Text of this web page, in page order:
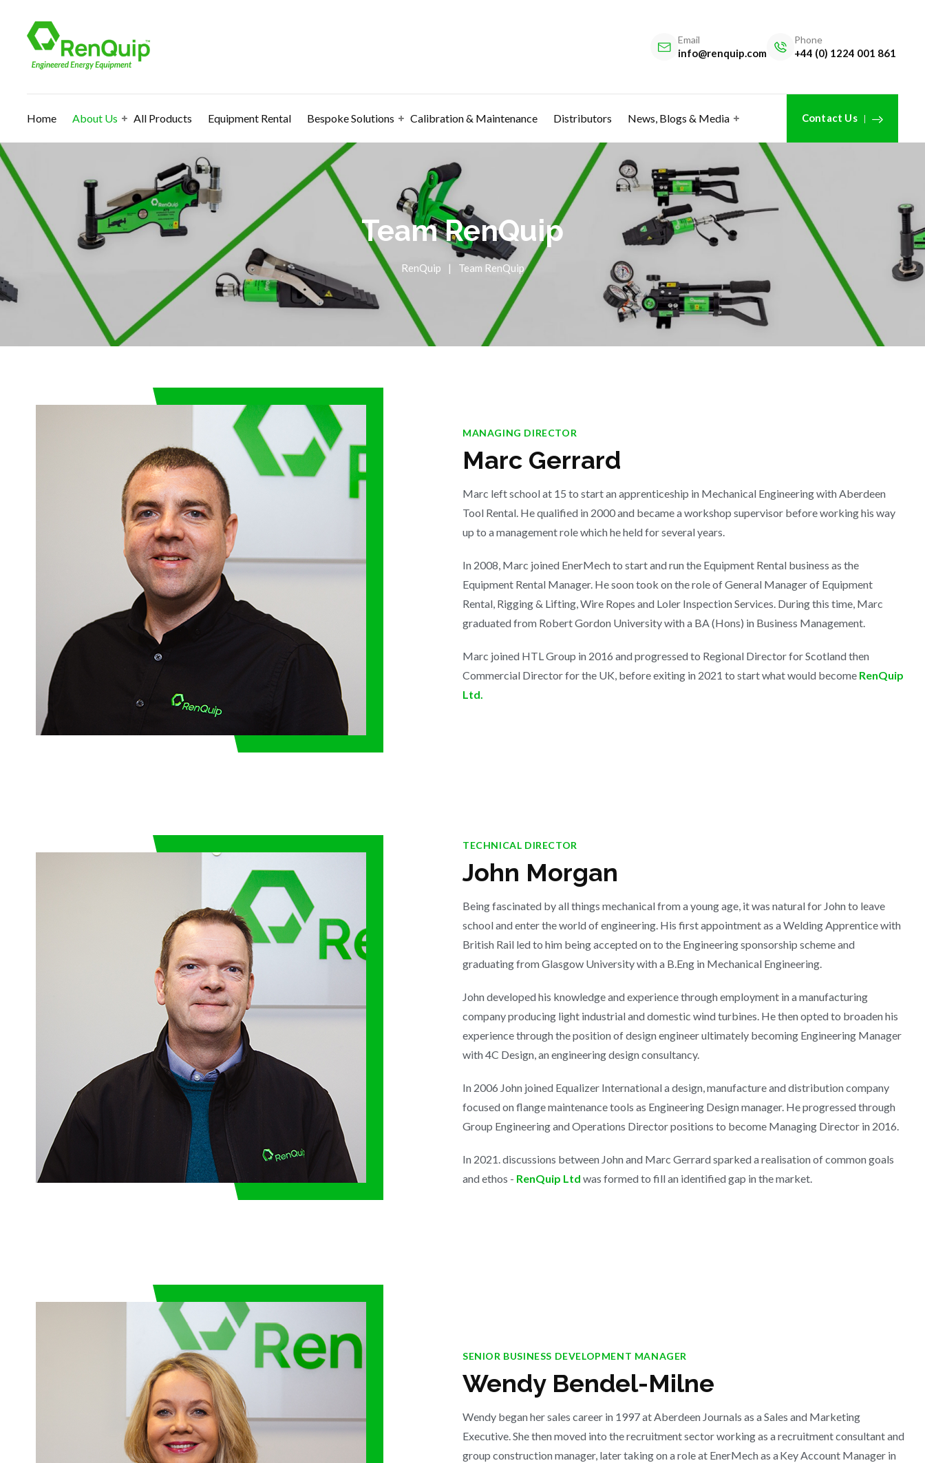
Email
info@renquip.com
Phone
+44 (0) 1224 001 861
Home About Us All Products Equipment Rental Bespoke Solutions Calibration & Maintenance Distributors News, Blogs & Media Contact Us
Team RenQuip
RenQuip | Team RenQuip
MANAGING DIRECTOR
Marc Gerrard
Marc left school at 15 to start an apprenticeship in Mechanical Engineering with Aberdeen
Tool Rental. He qualified in 2000 and became a workshop supervisor before working his way
up to a management role which he held for several years.
In 2008, Marc joined EnerMech to start and run the Equipment Rental business as the
Equipment Rental Manager. He soon took on the role of General Manager of Equipment
Rental, Rigging & Lifting, Wire Ropes and Loler Inspection Services. During this time, Marc
graduated from Robert Gordon University with a BA (Hons) in Business Management.
Marc joined HTL Group in 2016 and progressed to Regional Director for Scotland then
Commercial Director for the UK, before exiting in 2021 to start what would become RenQuip
Ltd.
TECHNICAL DIRECTOR
John Morgan
Being fascinated by all things mechanical from a young age, it was natural for John to leave
school and enter the world of engineering. His first appointment as a Welding Apprentice with
British Rail led to him being accepted on to the Engineering sponsorship scheme and
graduating from Glasgow University with a B.Eng in Mechanical Engineering.
John developed his knowledge and experience through employment in a manufacturing
company producing light industrial and domestic wind turbines. He then opted to broaden his
experience through the position of design engineer ultimately becoming Engineering Manager
with 4C Design, an engineering design consultancy.
In 2006 John joined Equalizer International a design, manufacture and distribution company
focused on flange maintenance tools as Engineering Design manager. He progressed through
Group Engineering and Operations Director positions to become Managing Director in 2016.
In 2021. discussions between John and Marc Gerrard sparked a realisation of common goals
and ethos - RenQuip Ltd was formed to fill an identified gap in the market.
SENIOR BUSINESS DEVELOPMENT MANAGER
Wendy Bendel-Milne
Wendy began her sales career in 1997 at Aberdeen Journals as a Sales and Marketing
Executive. She then moved into the recruitment sector working as a recruitment consultant and
group construction manager, later taking on a role at EnerMech as a Key Account Manager in